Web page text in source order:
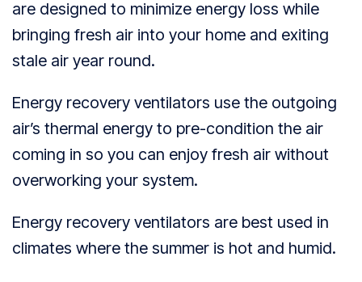
are designed to minimize energy loss while
bringing fresh air into your home and exiting
stale air year round.
Energy recovery ventilators use the outgoing
air’s thermal energy to pre-condition the air
coming in so you can enjoy fresh air without
overworking your system.
Energy recovery ventilators are best used in
climates where the summer is hot and humid.